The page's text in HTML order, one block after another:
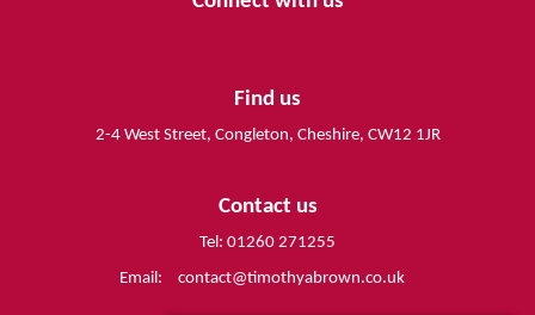
Find us
2-4 West Street, Congleton, Cheshire, CW12 1JR
Contact us
Tel: 01260 271255
Email:
contact@timothyabrown.co.uk